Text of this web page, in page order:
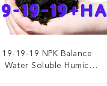
19-19-19 NPK Balance
Water Soluble Humic